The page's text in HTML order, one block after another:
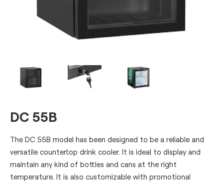
DC 55B
The DC 55B model has been designed to be a reliable and
versatile countertop drink cooler. It is ideal to display and
maintain any kind of bottles and cans at the right
temperature. It is also customizable with promotional